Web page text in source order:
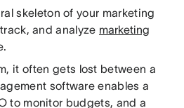
skeleton of your marketing
and analyze marketing
it often gets lost between a
software enables a
to monitor budgets, and a